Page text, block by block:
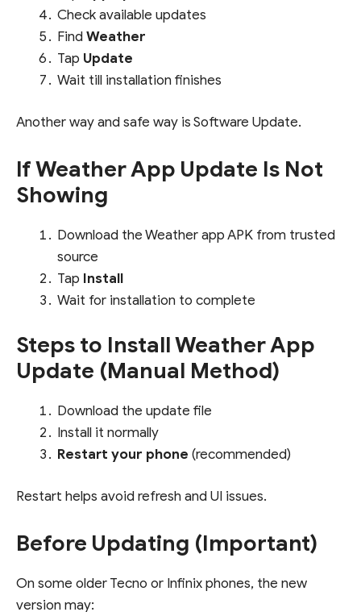
Check available updates
FindWeather
Tap Update
Wait till installation finishes
Another way and safe way is Software Update.
If Weather App Update Is Not
Showing
Download the Weather app APK from trusted
source
Tap Install
Wait for installation to complete
Steps to Install Weather App
Update (Manual Method)
Download the update file
Install it normally
Restart your phone (recommended)
Restart helps avoid refresh and UI issues.
Before Updating (Important)
On some older Tecno or Infinix phones, the new
version may: